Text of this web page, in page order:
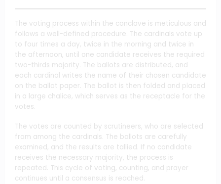
The voting process within the conclave is meticulous and
follows a well-defined procedure. The cardinals vote up
to four times a day, twice in the morning and twice in
the afternoon, until one candidate receives the required
two-thirds majority. The ballots are distributed, and
each cardinal writes the name of their chosen candidate
on the ballot paper. The ballot is then folded and placed
in a large chalice, which serves as the receptacle for the
votes.
The votes are counted by scrutineers, who are selected
from among the cardinals. The ballots are carefully
examined, and the results are tallied. If no candidate
receives the necessary majority, the process is
repeated. This cycle of voting, counting, and prayer
continues until a consensus is reached.